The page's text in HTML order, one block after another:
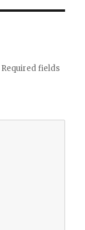
Required fields